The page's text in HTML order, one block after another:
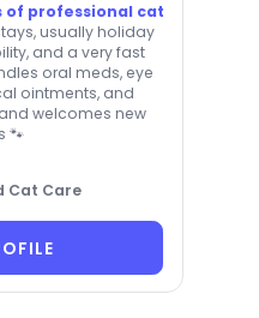
of professional cat
usually holiday
and a very fast
oral meds, eye
ointments, and
welcomes new
🐾
Cat Care